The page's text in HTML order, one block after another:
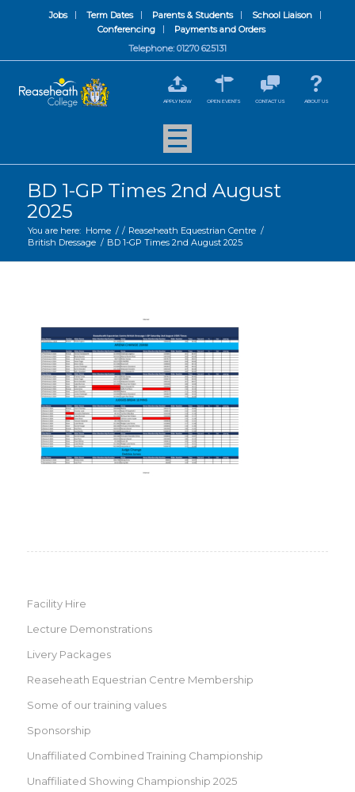
Jobs Term Dates Parents & Students
School Liaison
Conferencing
Payments and Orders
Telephone: 01270 625131
APPLY NOW OPEN EVENTS CONTACT US ABOUT US
BD 1-GP Times 2nd August
2025
You are here: Home / / Reaseheath Equestrian Centre /
British Dressage / BD 1-GP Times 2nd August 2025
Facility Hire
Lecture Demonstrations
Livery Packages
Reaseheath Equestrian Centre Membership
Some of our training values
Sponsorship
Unaffiliated Combined Training Championship
Unaffiliated Showing Championship 2025